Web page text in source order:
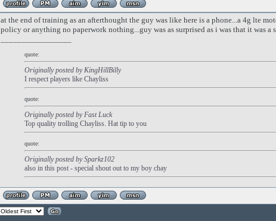
at the end of training as an afterthought the guy was like here is a phone...a 4g lte
policy or anything no paperwork nothing...guy was as surprised as i was that it was
quote:
Originally posted by KingHillBilly
I respect players like Chayliss
quote:
Originally posted by Fast Luck
Top quality trolling Chayliss. Hat tip to you
quote:
Originally posted by Sparkz102
also in this post - special shout out to my boy chay